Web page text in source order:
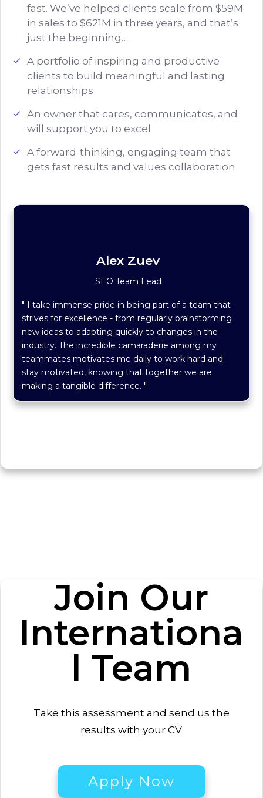
fast. We’ve helped clients scale from $59M
in sales to $621M in three years, and that’s
just the beginning…
A portfolio of inspiring and productive
clients to build meaningful and lasting
relationships
An owner that cares, communicates, and
will support you to excel
A forward-thinking, engaging team that
gets fast results and values collaboration
Alex Zuev
SEO Team Lead
" I take immense pride in being part of a team that
strives for excellence - from regularly brainstorming
new ideas to adapting quickly to changes in the
industry. The incredible camaraderie among my
teammates motivates me daily to work hard and
stay motivated, knowing that together we are
making a tangible difference. "
Join Our
Internationa
l Team
Take this assessment and send us the
results with your CV
Apply Now